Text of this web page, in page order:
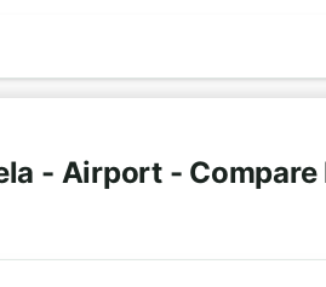
- Airport -